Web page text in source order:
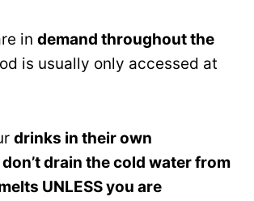
in demand throughout the
is usually only accessed at
drinks in their own
don’t drain the cold water from
UNLESS you are